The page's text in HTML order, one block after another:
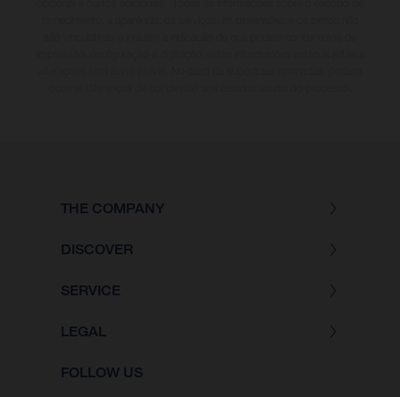
THE COMPANY
DISCOVER
SERVICE
LEGAL
FOLLOW US